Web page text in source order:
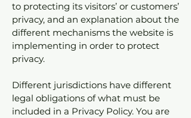
to protecting its visitors’ or customers’
privacy, and an explanation about the
different mechanisms the website is
implementing in order to protect
privacy.
Different jurisdictions have different
legal obligations of what must be
included in a Privacy Policy. You are